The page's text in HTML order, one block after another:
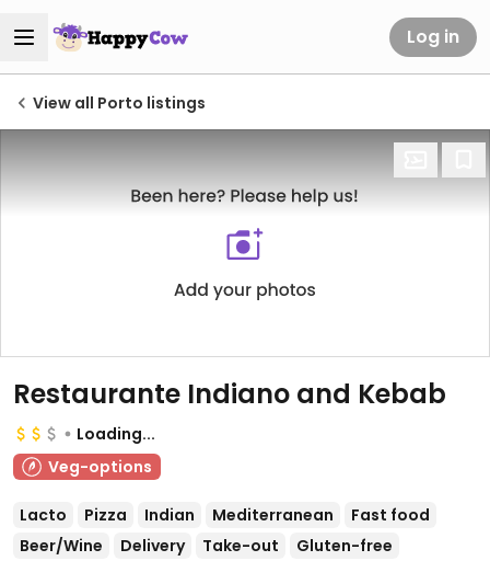
Log in
View all Porto listings
Restaurante Indiano and Kebab
Loading...
Veg-options
Lacto Pizza Indian Mediterranean
Fast food
Beer/Wine
Delivery Take-out
Gluten-free